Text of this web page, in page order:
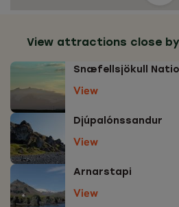
View attractions close
Snæfellsjökull
View
Djúpalónssandur
View
Arnarstapi
View